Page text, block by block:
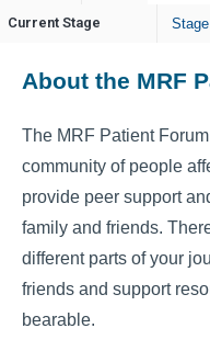
Current Stage
About the MRF
The MRF Patient
community of people
provide peer support
family and friends.
different parts of your
friends and support
bearable.